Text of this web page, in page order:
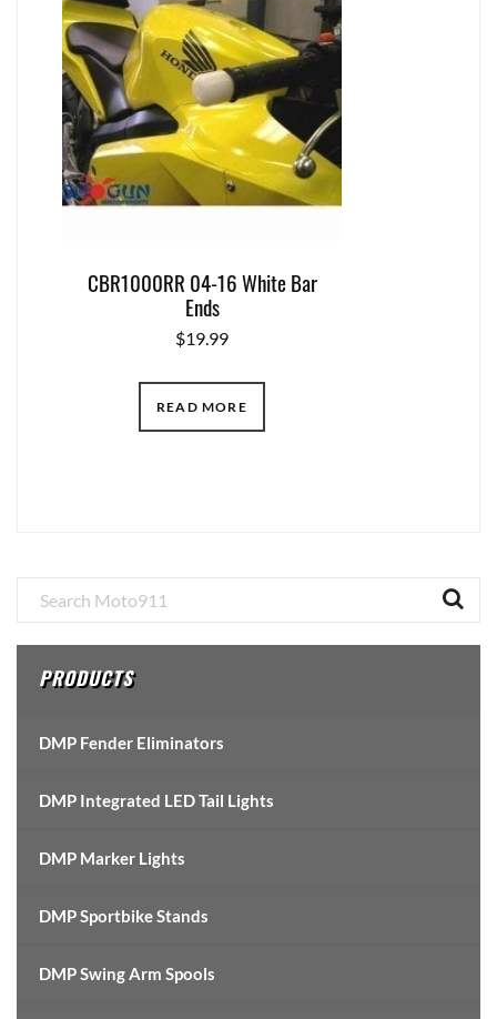
CBR1000RR 04-16 White Bar
Ends
$19.99
READ MORE
Primary
Sidebar
PRODUCTS
DMP Fender Eliminators
DMP Integrated LED Tail Lights
DMP Marker Lights
DMP Sportbike Stands
DMP Swing Arm Spools